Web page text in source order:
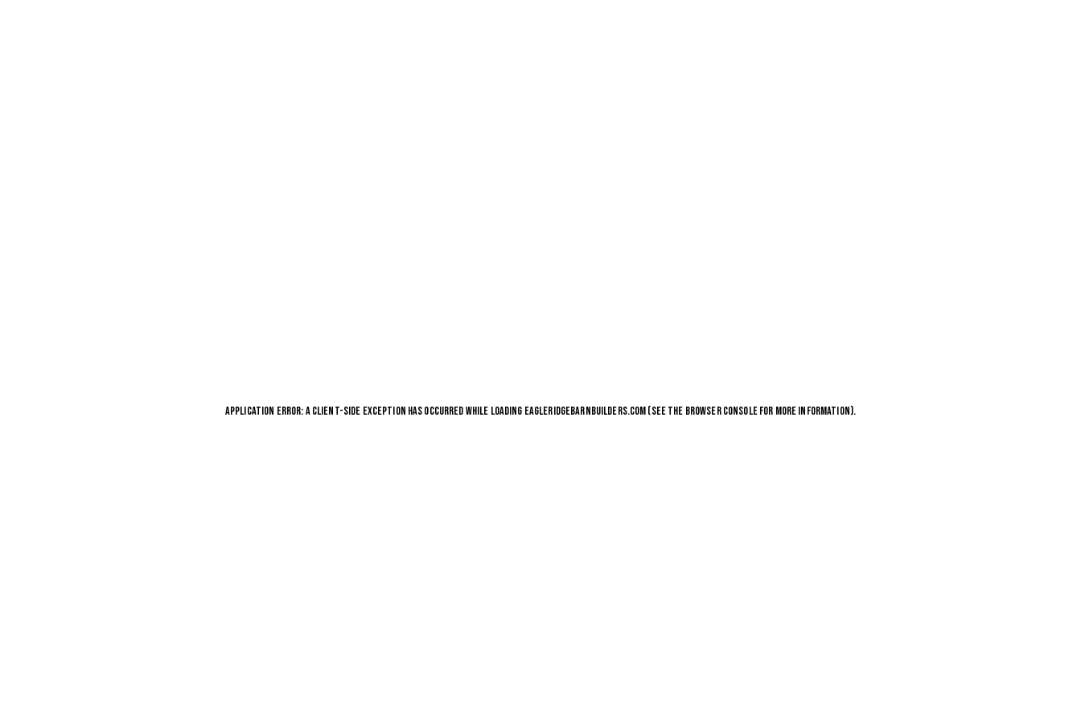
APPLICATION ERROR: ACLIENT-SIDE EXCEPTION HAS OCCURRED WHILE LOADING EAGLERIDGEBARNBUILDERS.COM(SEE THE BROWSER CONSOLEFOR MORE INFORMATION).